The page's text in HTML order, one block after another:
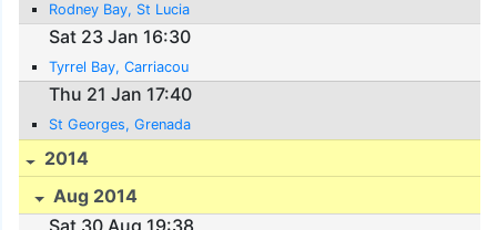
Rodney Bay, St Lucia
Sat 23 Jan 16:30
Tyrrel Bay, Carriacou
Thu 21 Jan 17:40
St Georges, Grenada
2014
Aug 2014